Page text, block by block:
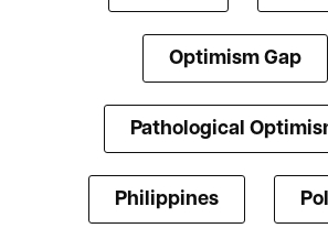
Optimism Gap
Pathological
Philippines